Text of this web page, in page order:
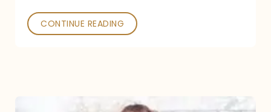
CONTINUE READING